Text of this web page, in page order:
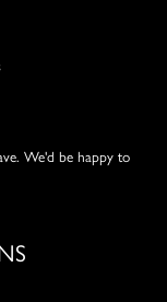
We'd be happy to